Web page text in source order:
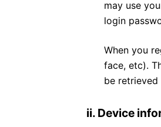
may use
login
When you
face, etc).
be
ii. Device